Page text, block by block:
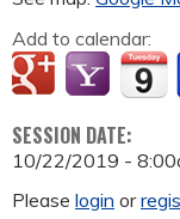
Add to calendar:
SESSION DATE:
10/22/2019 -
Please login or